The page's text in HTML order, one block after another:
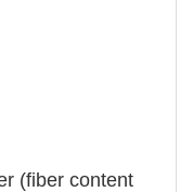
(fiber content